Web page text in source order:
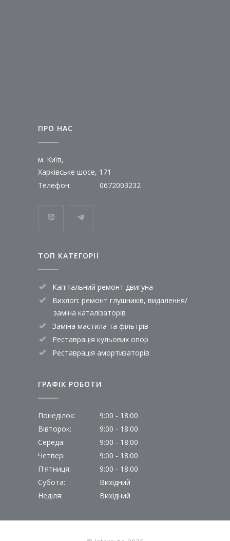
ПРО НАС
м. Київ,
Харківське шосе, 171
Телефон:
0672003232
ТОП КАТЕГОРІЇ
Капітальний ремонт двигуна
Вихлоп: ремонт глушників, видалення/
заміна каталізаторів
Заміна мастила та фільтрів
Реставрація кульових опор
Реставрація амортизаторів
ГРАФІК РОБОТИ
Понеділок:
9:00 - 18:00
Вівторок:
9:00 - 18:00
Середа:
9:00 - 18:00
Четвер:
9:00 - 18:00
П'ятниця:
9:00 - 18:00
Субота:
Вихідний
Неділя:
Вихідний